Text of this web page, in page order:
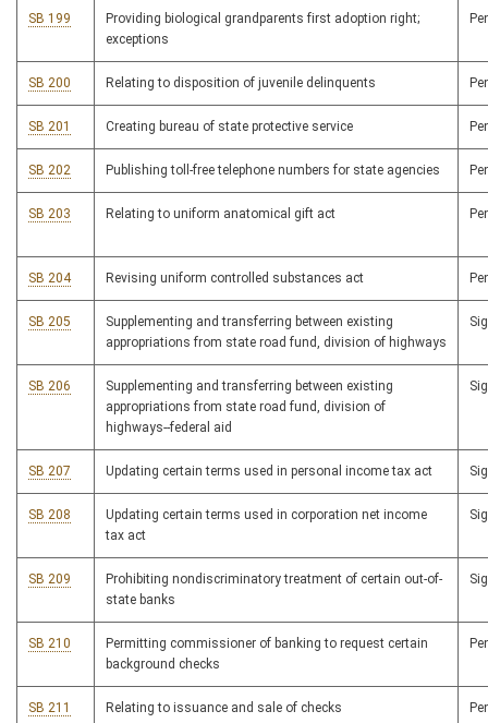
SB 199
Providing biological grandparents first adoption right;
exceptions
SB 200 Relating to disposition of juvenile delinquents
SB 201 Creating bureau of state protective service
SB 202 Publishing toll-free telephone numbers for state agencies
SB 203 Relating to uniform anatomical gift act
SB 204 Revising uniform controlled substances act
SB 205
Supplementing and transferring between existing
appropriations from state road fund, division of highways
SB 206
Supplementing and transferring between existing
appropriations from state road fund, division of
highways--federal aid
SB 207 Updating certain terms used in personal income tax act
SB 208
Updating certain terms used in corporation net income
tax act
SB 209
Prohibiting nondiscriminatory treatment of certain out-of-
state banks
SB 210
Permitting commissioner of banking to request certain
background checks
SB 211 Relating to issuance and sale of checks